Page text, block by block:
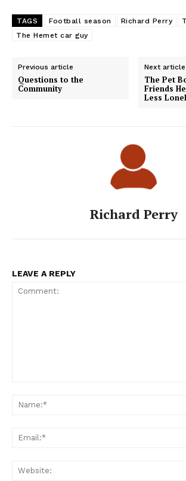
TAGS Football season Richard Perry
The Hemet car guy
Previous article
Questions to the
Community
Next article
The Pet
Friends
Less
Richard Perry
LEAVE A REPLY